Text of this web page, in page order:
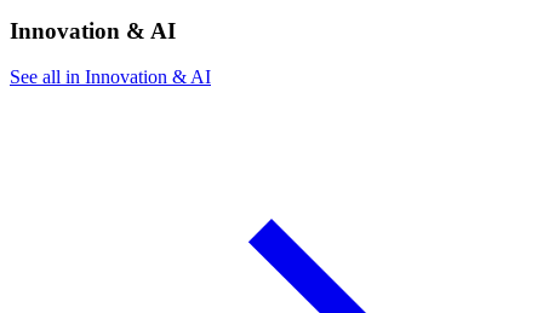
Innovation & AI
See all in Innovation & AI